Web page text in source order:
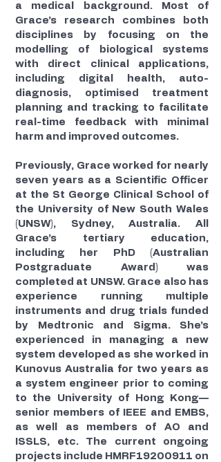
a medical background. Most of
Grace’s research combines both
disciplines by focusing on the
modelling of biological systems
with direct clinical applications,
including digital health, auto-
diagnosis, optimised treatment
planning and tracking to facilitate
real-time feedback with minimal
harm and improved outcomes.
Previously, Grace worked for nearly
seven years as a Scientific Officer
at the St George Clinical School of
the University of New South Wales
(UNSW), Sydney, Australia. All
Grace’s tertiary education,
including her PhD (Australian
Postgraduate Award) was
completed at UNSW. Grace also has
experience running multiple
instruments and drug trials funded
by Medtronic and Sigma. She’s
experienced in managing a new
system developed as she worked in
Kunovus Australia for two years as
a system engineer prior to coming
to the University of Hong Kong—
senior members of IEEE and EMBS,
as well as members of AO and
ISSLS, etc. The current ongoing
projects include HMRF19200911 on